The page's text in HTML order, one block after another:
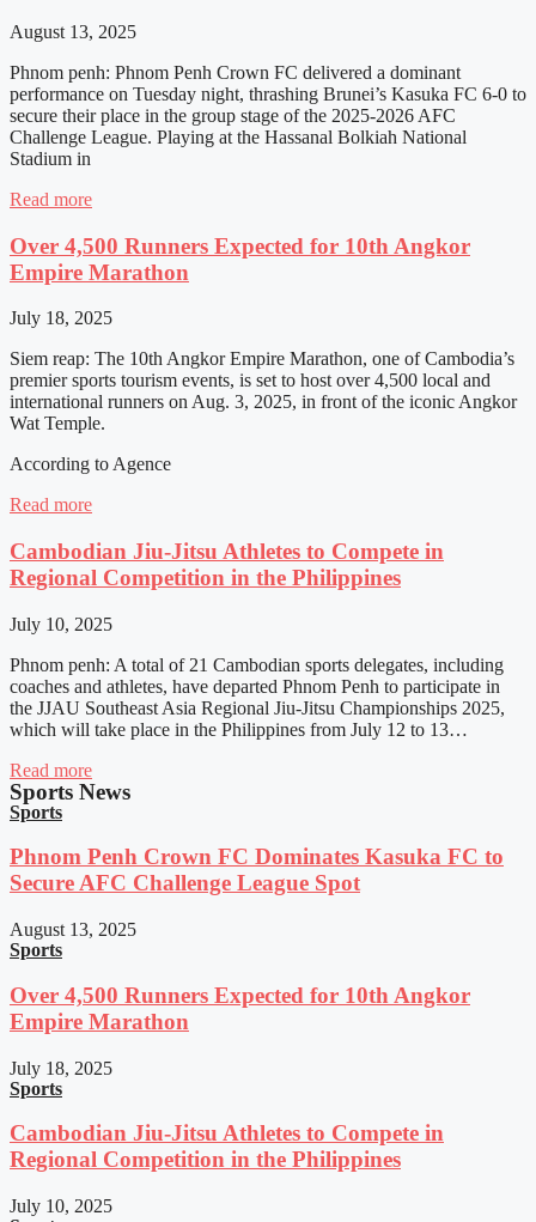
August 13, 2025
Phnom penh: Phnom Penh Crown FC delivered a dominant
performance on Tuesday night, thrashing Brunei’s Kasuka FC 6-0 to
secure their place in the group stage of the 2025-2026 AFC
Challenge League. Playing at the Hassanal Bolkiah National
Stadium in
Read more
Over 4,500 Runners Expected for 10th Angkor
Empire Marathon
July 18, 2025
Siem reap: The 10th Angkor Empire Marathon, one of Cambodia’s
premier sports tourism events, is set to host over 4,500 local and
international runners on Aug. 3, 2025, in front of the iconic Angkor
Wat Temple.
According to Agence
Read more
Cambodian Jiu-Jitsu Athletes to Compete in
Regional Competition in the Philippines
July 10, 2025
Phnom penh: A total of 21 Cambodian sports delegates, including
coaches and athletes, have departed Phnom Penh to participate in
the JJAU Southeast Asia Regional Jiu-Jitsu Championships 2025,
which will take place in the Philippines from July 12 to 13…
Read more
Sports News
Sports
Phnom Penh Crown FC Dominates Kasuka FC to
Secure AFC Challenge League Spot
August 13, 2025
Sports
Over 4,500 Runners Expected for 10th Angkor
Empire Marathon
July 18, 2025
Sports
Cambodian Jiu-Jitsu Athletes to Compete in
Regional Competition in the Philippines
July 10, 2025